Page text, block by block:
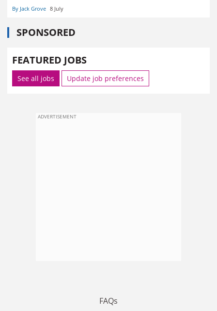
By Jack Grove 8 July
SPONSORED
FEATURED JOBS
See all jobs Update job preferences
ADVERTISEMENT
FAQs